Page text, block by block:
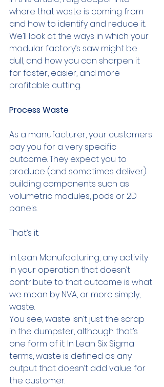
where that waste is coming from
and how to identify and reduce it.
We’ll look at the ways in which your
modular factory’s saw might be
dull, and how you can sharpen it
for faster, easier, and more
profitable cutting.
Process Waste
As a manufacturer, your customers
pay you for a very specific
outcome. They expect you to
produce (and sometimes deliver)
building components such as
volumetric modules, pods or 2D
panels.
That’s it.
In Lean Manufacturing, any activity
in your operation that doesn’t
contribute to that outcome is what
we mean by NVA, or more simply,
waste.
You see, waste isn’t just the scrap
in the dumpster, although that’s
one form of it. In Lean Six Sigma
terms, waste is defined as any
output that doesn’t add value for
the customer.